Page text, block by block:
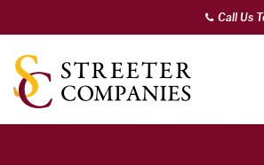
Call Us